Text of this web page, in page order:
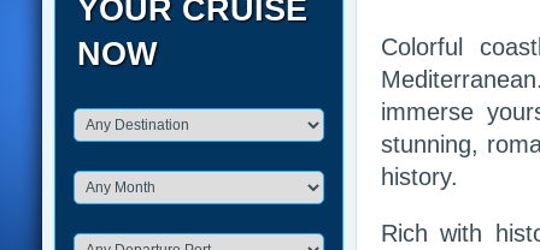
Colorful
immerse
stunning,
history.
Rich with
YOUR CRUISE
NOW